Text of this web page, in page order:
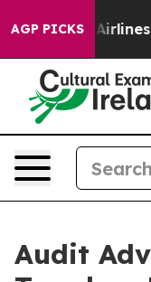
AGP PICKS
Airlines Are
Audit